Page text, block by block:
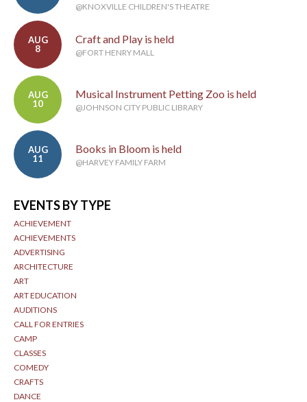
@KNOXVILLE CHILDREN'S THEATRE
AUG
8
Craft and Play is held
@FORT HENRY MALL
AUG
10
Musical Instrument Petting Zoo is held
@JOHNSON CITY PUBLIC LIBRARY
AUG
11
Books in Bloom is held
@HARVEY FAMILY FARM
EVENTS BY TYPE
ACHIEVEMENT
ACHIEVEMENTS
ADVERTISING
ARCHITECTURE
ART
ART EDUCATION
AUDITIONS
CALL FOR ENTRIES
CAMP
CLASSES
COMEDY
CRAFTS
DANCE